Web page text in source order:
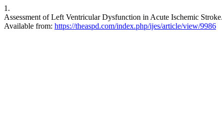
1.
Assessment of Left Ventricular Dysfunction in Acute Ischemic
Available from: https://theaspd.com/index.php/ijes/article/view/9986